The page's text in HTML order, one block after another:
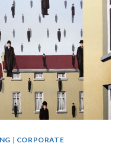
| CORPORATE